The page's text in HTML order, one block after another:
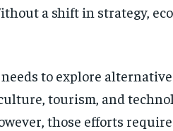
a shift in strategy,
to explore
tourism, and
those efforts